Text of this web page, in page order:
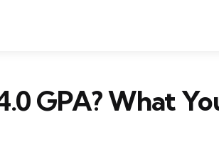
GPA? What